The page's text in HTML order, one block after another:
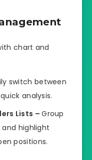
chart and
switch between
analysis.
Lists –Group
highlight
positions.